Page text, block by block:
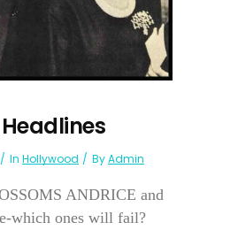
In Hollywood ByAdmin
ANDRICE and
which ones will fail?